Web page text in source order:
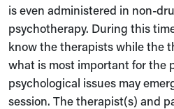
is even administered in non-
psychotherapy. During this
know the therapists while the
what is most important for the
psychological issues may
session. The therapist(s) and